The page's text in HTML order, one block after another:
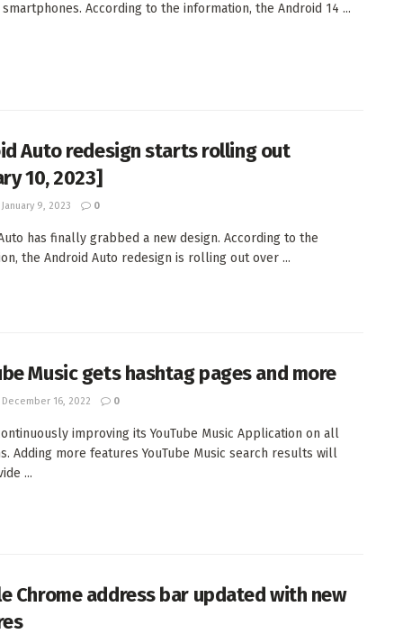
According to the information, the Android 14 ...
Auto redesign starts rolling out
10, 2023]
January 9, 2023 0
has finally grabbed a new design. According to the
the Android Auto redesign is rolling out over ...
Music gets hashtag pages and more
December 16, 2022 0
improving its YouTube Music Application on all
Adding more features YouTube Music search results will
...
Chrome address bar updated with new